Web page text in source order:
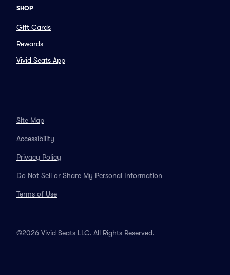
SHOP
Gift Cards
Rewards
Vivid Seats App
Site Map
Accessibility
Privacy Policy
Do Not Sell or Share My Personal Information
Terms of Use
©2026 Vivid Seats LLC. All Rights Reserved.